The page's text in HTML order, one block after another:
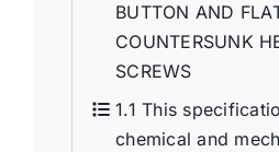
BUTTON AND
COUNTERSUNK
SCREWS
1.1 This
chemical and